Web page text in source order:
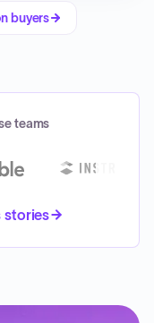
buyers
teams
stories